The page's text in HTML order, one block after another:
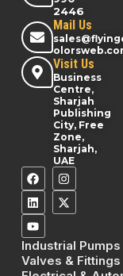
2446
Mail Us
Visit Us
Business
Centre,
Sharjah
Publishing
City, Free
Zone,
Sharjah,
UAE
Industrial
Valves &